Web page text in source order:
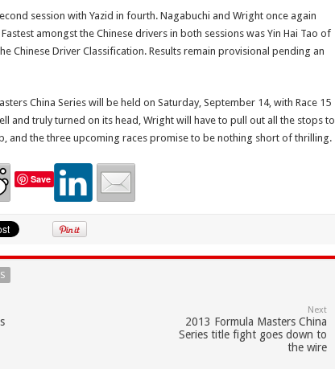
session with Yazid in fourth. Nagabuchi and Wright once again
amongst the Chinese drivers in both sessions was Yin Hai Tao of
Chinese Driver Classification. Results remain provisional pending an
China Series will be held on Saturday, September 14, with Race 15
and truly turned on its head, Wright will have to pull out all the stops to
and the three upcoming races promise to be nothing short of thrilling.
Save
Next
2013 Formula Masters China
Series title fight goes down to
the wire